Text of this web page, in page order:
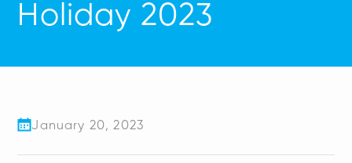
Holiday 2023
January 20, 2023